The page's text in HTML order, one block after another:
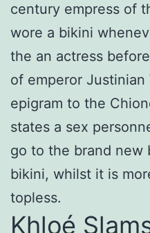
century empress of
wore a bikini
the an actress
of emperor
epigram to the
states a sex
go to the brand new
bikini, whilst it is
topless.
Khloé